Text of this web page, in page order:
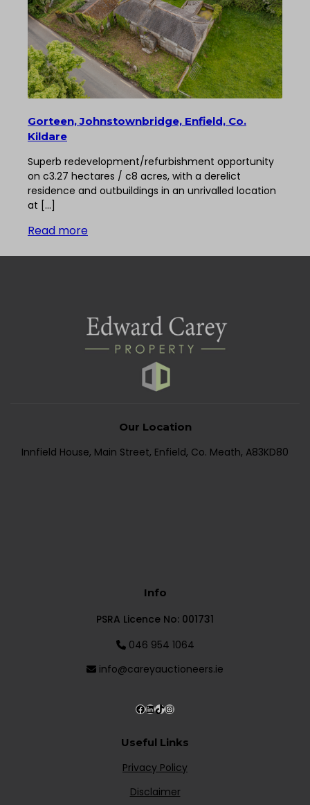
Gorteen, Johnstownbridge, Enfield, Co.
Kildare
Superb redevelopment/refurbishment opportunity
on c3.27 hectares / c8 acres, with a derelict
residence and outbuildings in an unrivalled location
at […]
Read more
Our Location
Innfield House, Main Street, Enfield, Co. Meath, A83KD80
Info
PSRA Licence No: 001731
046 954 1064
info@careyauctioneers.ie
Useful Links
Privacy Policy
Disclaimer